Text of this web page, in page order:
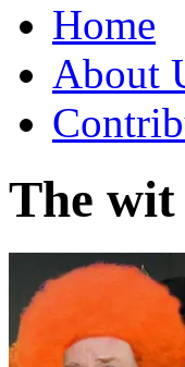
Home
About
The